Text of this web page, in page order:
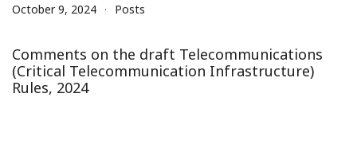
October 9, 2024 Posts
Comments on the draft Telecommunications
(Critical Telecommunication Infrastructure)
Rules, 2024